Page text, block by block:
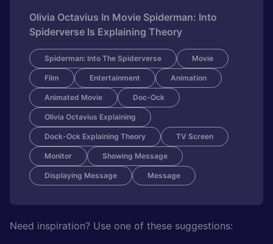
Olivia Octavius In Movie Spiderman: Into
Spiderverse Is Explaining Theory
Spiderman: Into The Spiderverse Movie
Film Entertainment Animation
Animated Movie Doc-Ock
Olivia Octavius Explaining
Dock-Ock Explaining Theory TV Screen
Monitor Showing Message
Displaying Message Message
Need inspiration? Use one of these suggestions: